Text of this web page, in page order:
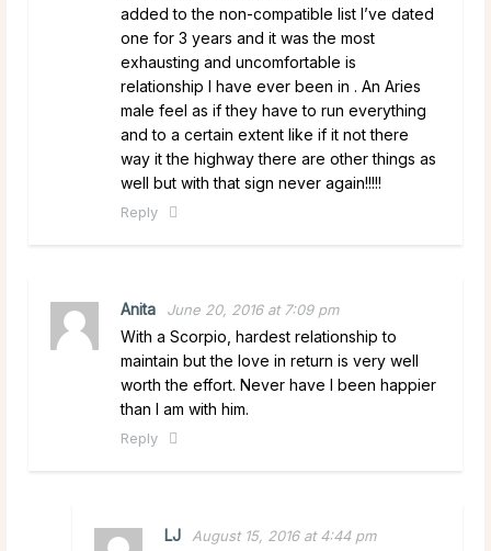
added to the non-compatible list I’ve dated
one for 3 years and it was the most
exhausting and uncomfortable is
relationship I have ever been in . An Aries
male feel as if they have to run everything
and to a certain extent like if it not there
way it the highway there are other things as
well but with that sign never again!!!!!
Reply
Anita June 20, 2016 at 7:09 pm
With a Scorpio, hardest relationship to
maintain but the love in return is very well
worth the effort. Never have I been happier
than I am with him.
Reply
LJ August 15, 2016 at 4:44 pm